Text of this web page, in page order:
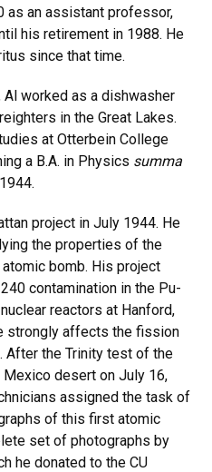
as an assistant professor,
his retirement in 1988. He
since that time.
worked as a dishwasher
in the Great Lakes.
at Otterbein College
a B.A. in Physics summa
project in July 1944. He
the properties of the
bomb. His project
contamination in the Pu-
reactors at Hanford,
strongly affects the fission
After the Trinity test of the
desert on July 16,
assigned the task of
of this first atomic
set of photographs by
he donated to the CU